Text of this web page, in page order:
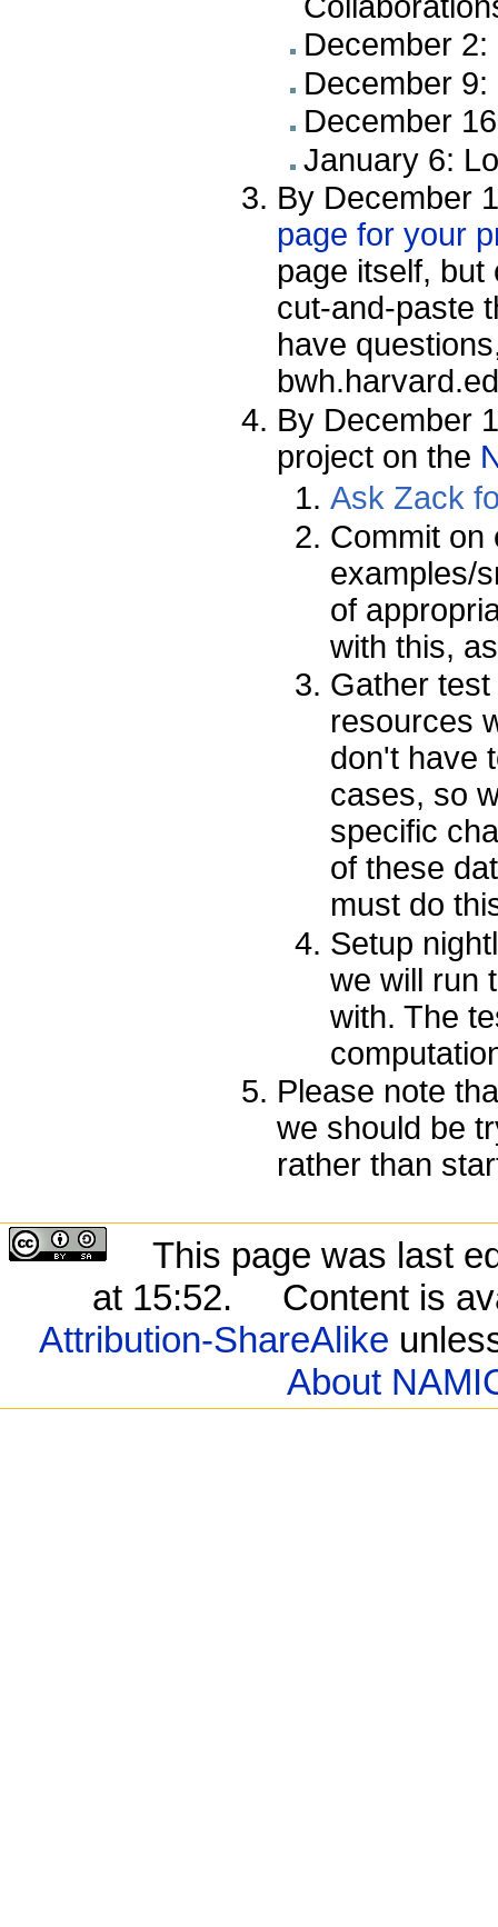
December
December
December
January 6:
By December
page for your
page itself, but
cut-and-paste
have
By December
project on the
Ask Zack
Commit on
examples/
of
with this,
Gather
resources
don't have
cases, so
specific
of these
must do
Setup
we will run
with. The
Please note
we should be
rather than
This page was last
at 15:52.
Content is
Attribution-ShareAlike
About